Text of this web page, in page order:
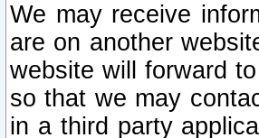
We may receive
are on another
website will forward
so that we may
in a third party